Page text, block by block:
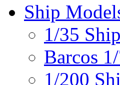
Ship
1/35
Barcos
1/200